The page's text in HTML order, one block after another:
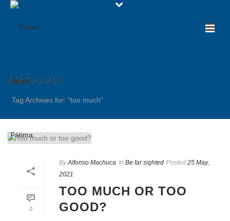
ARCHIVO
Tag Archives for: "too much"
0
By Alfonso Machuca In Be far sighted Posted 25 May,
2021
TOO MUCH OR TOO
GOOD?